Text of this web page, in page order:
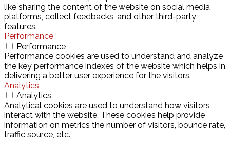
like sharing the content of the website on social media
platforms, collect feedbacks, and other third-party
features.
Performance
Performance
Performance cookies are used to understand and analyze
the key performance indexes of the website which helps in
delivering a better user experience for the visitors.
Analytics
Analytics
Analytical cookies are used to understand how visitors
interact with the website. These cookies help provide
information on metrics the number of visitors, bounce rate,
traffic source, etc.